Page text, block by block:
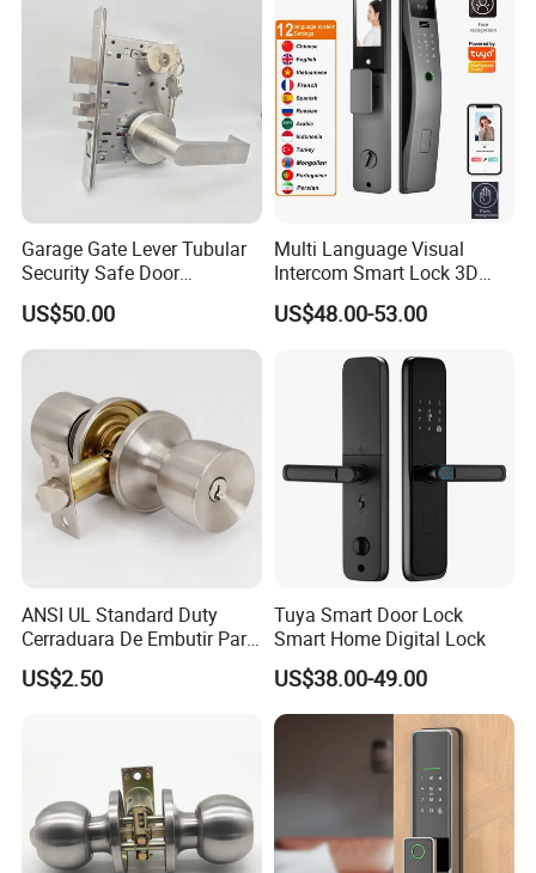
Garage Gate Lever Tubular
Security Safe Door
American ANSI Grade 2
Lock
US$50.00
Multi Language Visual
Intercom Smart Lock 3D
Face Recognition Intelligent
US$48.00-53.00
ANSI UL Standard Duty
Cerraduara De Embutir Para
Puerta Stainless Steel
Cylindrical Tubular Handle
US$2.50
Tuya Smart Door Lock
Smart Home Digital Lock
US$38.00-49.00